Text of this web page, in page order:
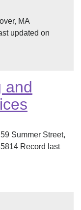
MA
updated on
and
Summer Street,
Record last